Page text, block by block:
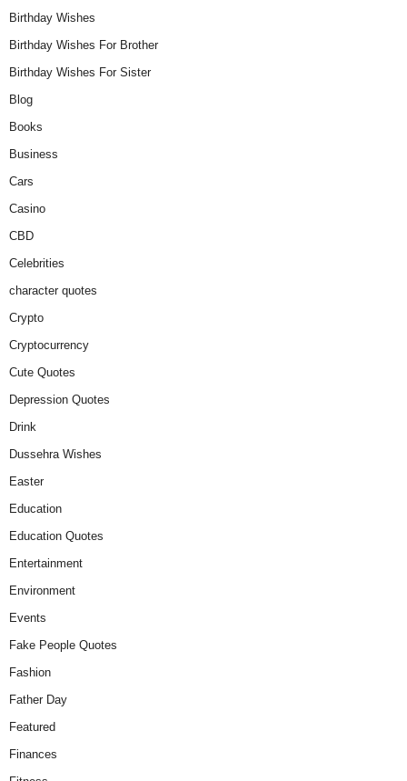
Birthday Wishes
Birthday Wishes For Brother
Birthday Wishes For Sister
Blog
Books
Business
Cars
Casino
CBD
Celebrities
character quotes
Crypto
Cryptocurrency
Cute Quotes
Depression Quotes
Drink
Dussehra Wishes
Easter
Education
Education Quotes
Entertainment
Environment
Events
Fake People Quotes
Fashion
Father Day
Featured
Finances